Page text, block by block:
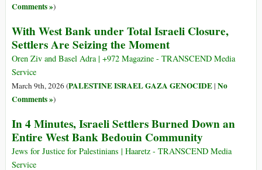
Comments »)
With West Bank under Total Israeli Closure,
Settlers Are Seizing the Moment
Oren Ziv and Basel Adra | +972 Magazine - TRANSCEND Media
Service
March 9th, 2026 (PALESTINE ISRAEL GAZA GENOCIDE| No
Comments »)
In 4 Minutes, Israeli Settlers Burned Down an
Entire West Bank Bedouin Community
Jews for Justice for Palestinians | Haaretz - TRANSCEND Media
Service